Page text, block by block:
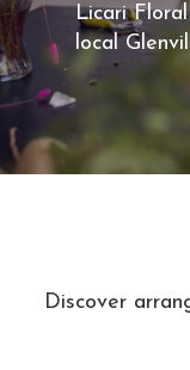
Licari
local
Discover